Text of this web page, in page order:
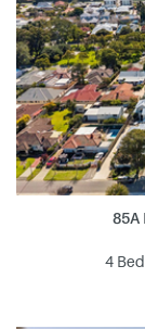
85A
4